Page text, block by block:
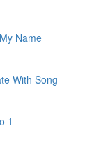
Name
With Song
1